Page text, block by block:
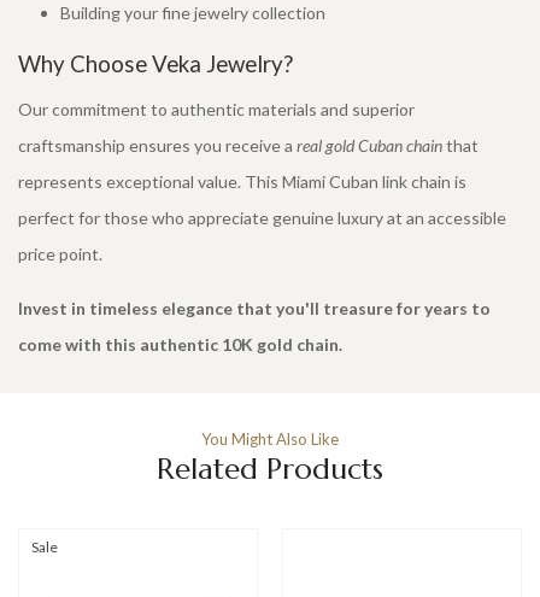
Building your fine jewelry collection
Why Choose Veka Jewelry?
Our commitment to authentic materials and superior
craftsmanship ensures you receive a real gold Cuban chainthat
represents exceptional value. This Miami Cuban link chain is
perfect for those who appreciate genuine luxury at an accessible
price point.
Invest in timeless elegance that you'll treasure for years to
come with this authentic 10K gold chain.
You Might Also Like
Related Products
Sale